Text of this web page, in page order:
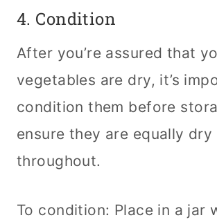
4. Condition
After you’re assured that
vegetables are dry, it’s
condition them before
ensure they are equally dry
throughout.
To condition: Place in a jar